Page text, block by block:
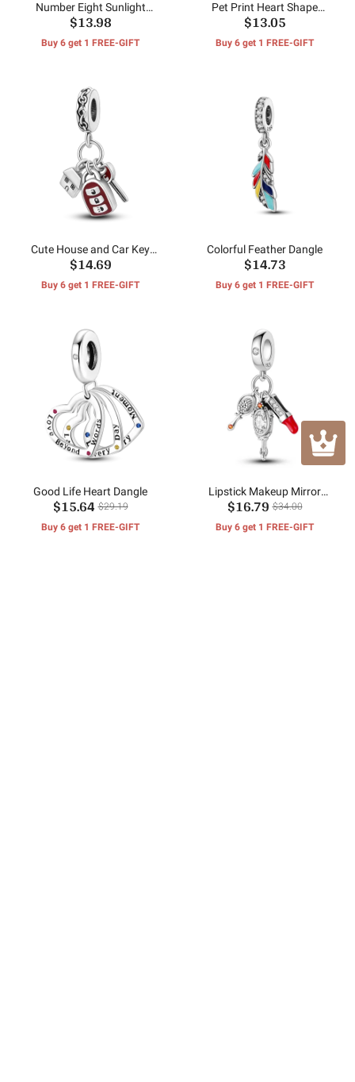
Number Eight Sunlight
Isolation Beads
$13.98
Buy 6 get 1 FREE-GIFT
Pet Print Heart Shape
Charms
$13.05
Buy 6 get 1 FREE-GIFT
Cute House and Car Key
Dangle
$14.69
Buy 6 get 1 FREE-GIFT
Colorful Feather Dangle
$14.73
Buy 6 get 1 FREE-GIFT
Good Life Heart Dangle
$15.64 $29.19
Buy 6 get 1 FREE-GIFT
Lipstick Makeup Mirror
Pendant
$16.79 $34.00
Buy 6 get 1 FREE-GIFT